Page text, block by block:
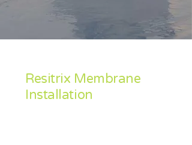
Resitrix Membrane
Installation